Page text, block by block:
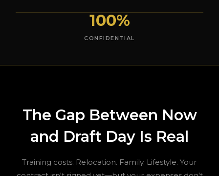
100%
CONFIDENTIAL
The Gap Between Now
and Draft Day Is Real
Training costs. Relocation. Family. Lifestyle. Your